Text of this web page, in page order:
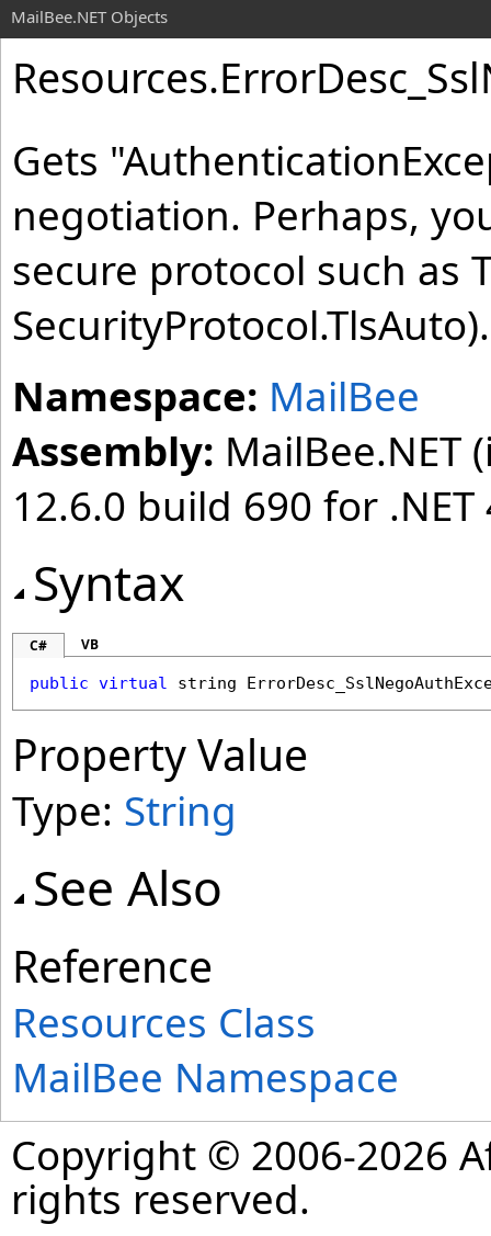
MailBee.NET Objects
Resources.
Gets
negotiation. Perhaps,
secure protocol such as
Namespace: MailBee
Assembly: MailBee.NET
12.6.0 build 690 for .NET
Syntax
C# VB
public virtual string
Property Value
Type: String
See Also
Reference
Resources Class
MailBee Namespace
Copyright © 2006-2026
rights reserved.